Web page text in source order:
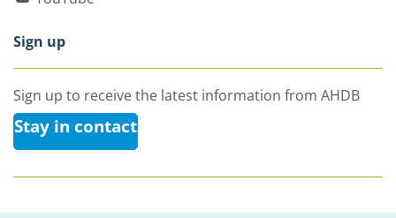
Sign up
Sign up to receive the latest information from AHDB
Stay in contact